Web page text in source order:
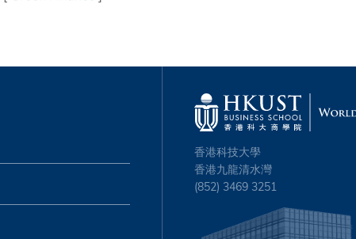
香港科技大學
香港九龍清水灣
(852) 3469 3251